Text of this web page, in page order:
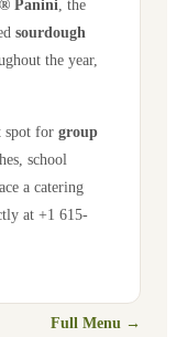
Panini , the
sourdough
the year,
spot for group
school
a catering
at +1 615-
Full Menu →